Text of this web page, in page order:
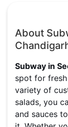
About
Subway in
spot for
variety of
salads, you
and sauces